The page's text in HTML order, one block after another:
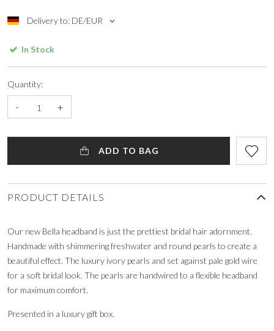
Delivery to: DE/EUR
In Stock
Quantity:
- +
ADD TO BAG
PRODUCT DETAILS
Our new Bella headband is just the prettiest bridal hair adornment.
Handmade with shimmering freshwater and round pearls to create a
beautiful effect. The luxury ivory pearls and set against pale gold wire
for a soft bridal look. The pearls are handwired to a flexible headband
for maximum comfort.
Presented in a luxury gift box.